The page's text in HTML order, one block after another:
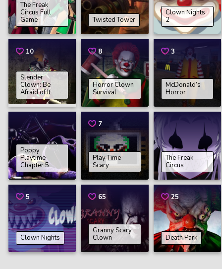
The Freak
Circus Full
Game
Twisted Tower
Clown Nights
2
10
Slender
Clown: Be
Afraid of It
8
Horror Clown
Survival
3
McDonald’s
Horror
Poppy
Playtime
Chapter 5
7
Play Time
Scary
The Freak
Circus
5
Clown Nights
65
Granny Scary
Clown
25
Death Park